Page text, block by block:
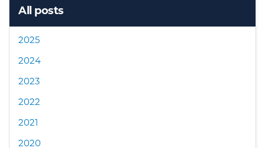
All posts
2025
2024
2023
2022
2021
2020